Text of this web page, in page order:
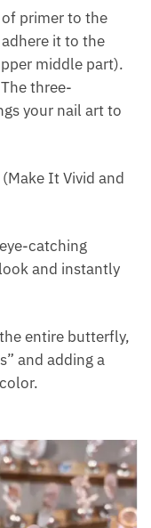
primer to the
it to the
middle part).
three-
your nail art to
It Vivid and
catching
and instantly
entire butterfly,
and adding a